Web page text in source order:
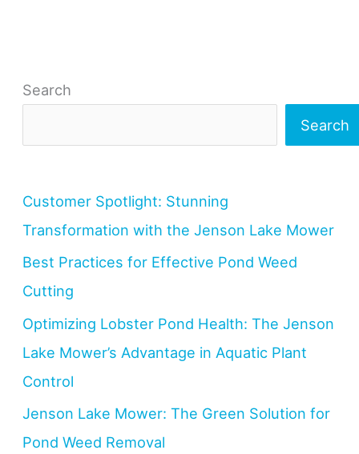
Search
Search
Customer Spotlight: Stunning
Transformation with the Jenson Lake Mower
Best Practices for Effective Pond Weed
Cutting
Optimizing Lobster Pond Health: The Jenson
Lake Mower’s Advantage in Aquatic Plant
Control
Jenson Lake Mower: The Green Solution for
Pond Weed Removal